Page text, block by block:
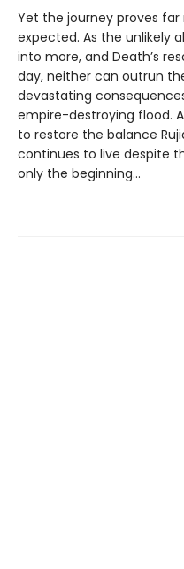
Yet the journey proves
expected. As the unlikely
into more, and Death’s
day, neither can outrun
devastating
empire-destroying flood.
to restore the balance
continues to live despite
only the beginning...